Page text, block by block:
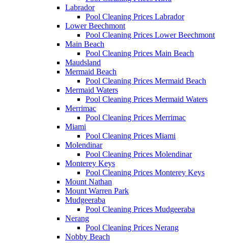
Labrador
Pool Cleaning Prices Labrador
Lower Beechmont
Pool Cleaning Prices Lower Beechmont
Main Beach
Pool Cleaning Prices Main Beach
Maudsland
Mermaid Beach
Pool Cleaning Prices Mermaid Beach
Mermaid Waters
Pool Cleaning Prices Mermaid Waters
Merrimac
Pool Cleaning Prices Merrimac
Miami
Pool Cleaning Prices Miami
Molendinar
Pool Cleaning Prices Molendinar
Monterey Keys
Pool Cleaning Prices Monterey Keys
Mount Nathan
Mount Warren Park
Mudgeeraba
Pool Cleaning Prices Mudgeeraba
Nerang
Pool Cleaning Prices Nerang
Nobby Beach